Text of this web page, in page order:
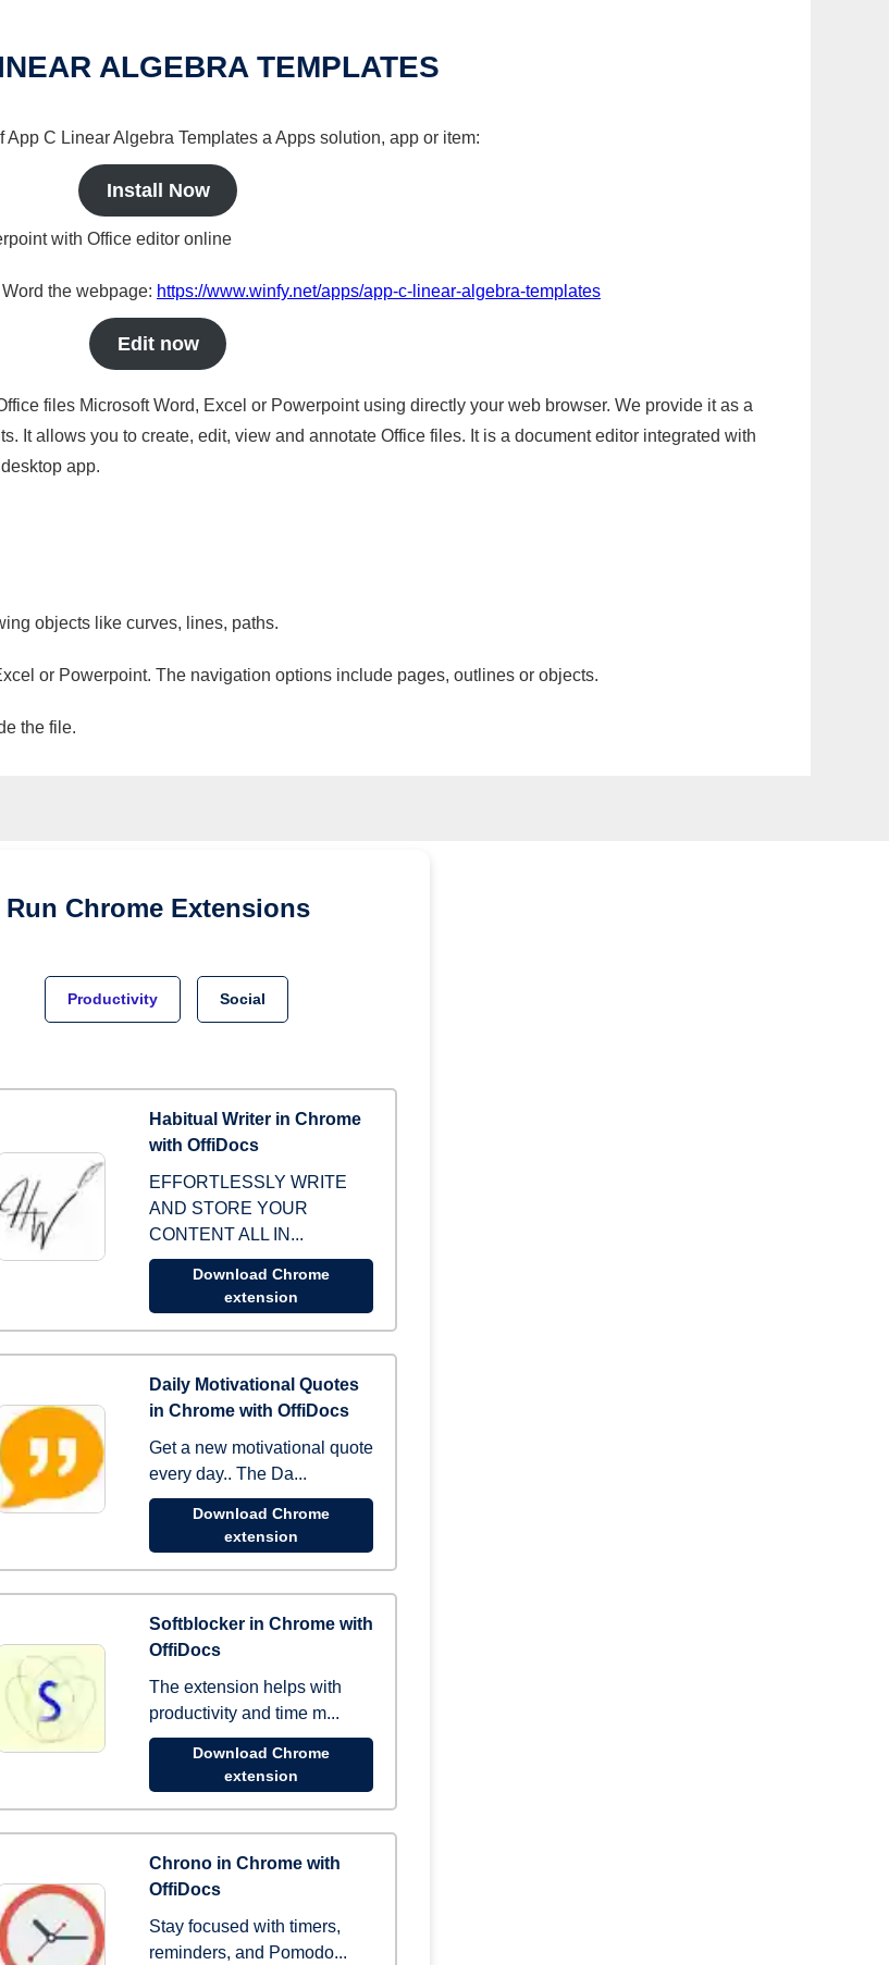
ALGEBRA TEMPLATES
C Linear Algebra Templates a Apps solution, app or item:
Install Now
with Office editor online
the webpage: https://www.winfy.net/apps/app-c-linear-algebra-templates
Edit now
files Microsoft Word, Excel or Powerpoint using directly your web browser. We provide it as a
It allows you to create, edit, view and annotate Office files. It is a document editor integrated with
app.
objects like curves, lines, paths.
or Powerpoint. The navigation options include pages, outlines or objects.
the file.
Run Chrome Extensions
Productivity Social
Habitual Writer in Chrome
with OffiDocs
EFFORTLESSLY WRITE
AND STORE YOUR
CONTENT ALL IN...
Download Chrome
extension
Daily Motivational Quotes
in Chrome with OffiDocs
Get a new motivational quote
every day.. The Da...
Download Chrome
extension
Softblocker in Chrome with
OffiDocs
The extension helps with
productivity and time m...
Download Chrome
extension
Chrono in Chrome with
OffiDocs
Stay focused with timers,
reminders, and Pomodo...